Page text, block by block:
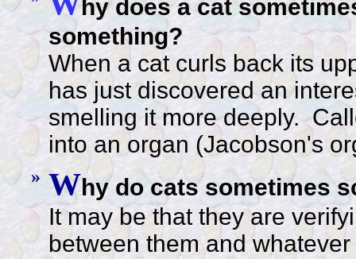
hy does a cat
something?
When a cat curls back its
has just discovered an
smelling it more deeply.
into an organ (Jacobson's
» Why do cats sometimes
It may be that they are
between them and